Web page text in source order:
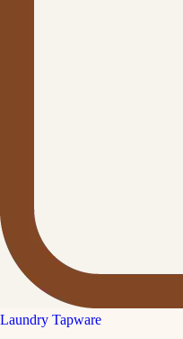
Laundry Tapware